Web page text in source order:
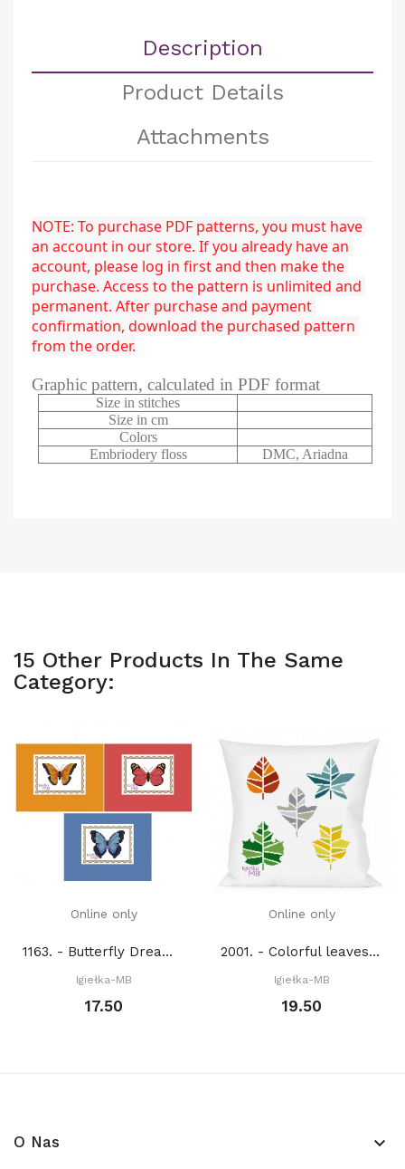
Description
Product Details
Attachments
NOTE: To purchase PDF patterns, you must have
an account in our store. If you already have an
account, please log in first and then make the
purchase. Access to the pattern is unlimited and
permanent. After purchase and payment
confirmation, download the purchased pattern
from the order.
Graphic pattern, calculated in PDF format
Size in stitches
Size in cm
Colors
Embriodery floss
DMC, Ariadna
15 Other Products In The Same
Category:
Online only
1163. - Butterfly Dream (PDF)
Igiełka-MB
17.50
Online only
2001. - Colorful leaves (PDF)
Igiełka-MB
19.50
O Nas keyboard_arrow_down